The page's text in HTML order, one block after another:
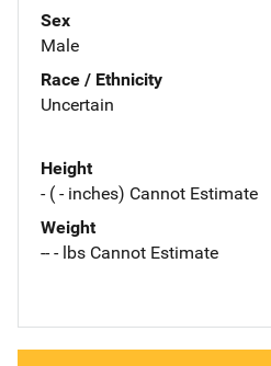
Sex
Male
Race / Ethnicity
Uncertain
Height
- ( - inches) Cannot Estimate
Weight
-- - lbs Cannot Estimate